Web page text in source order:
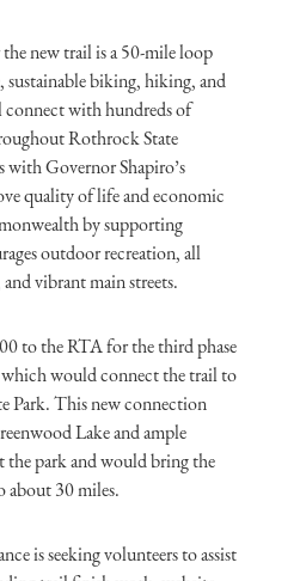
new trail is a 50-mile loop
sustainable biking, hiking, and
connect with hundreds of
Rothrock State
with Governor Shapiro’s
quality of life and economic
by supporting
outdoor recreation, all
vibrant main streets.
to the RTA for the third phase
would connect the trail to
Park. This new connection
Lake and ample
park and would bring the
about 30 miles.
is seeking volunteers to assist